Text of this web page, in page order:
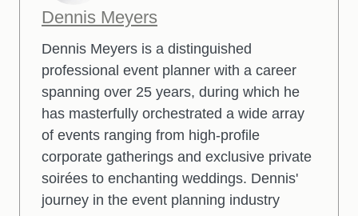
Dennis Meyers
Dennis Meyers is a distinguished
professional event planner with a career
spanning over 25 years, during which he
has masterfully orchestrated a wide array
of events ranging from high-profile
corporate gatherings and exclusive private
soirées to enchanting weddings. Dennis'
journey in the event planning industry